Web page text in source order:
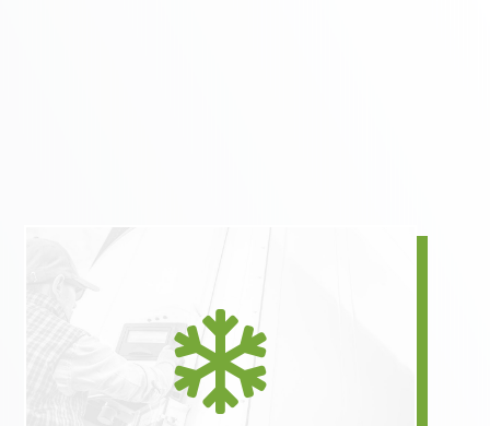

Right-sized refrigerated
solutions eliminate ordering
an entire tractor trailer for
one pallet of material.